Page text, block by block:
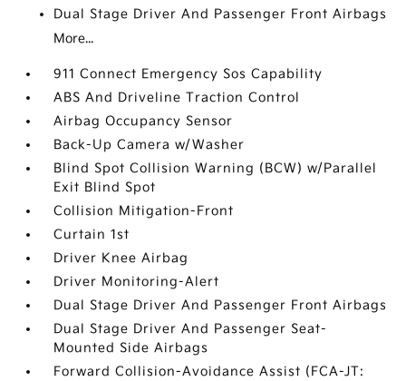
Dual Stage Driver And Passenger Front Airbags
More...
911 Connect Emergency Sos Capability
ABS And Driveline Traction Control
Airbag Occupancy Sensor
Back-Up Camera w/Washer
Blind Spot Collision Warning (BCW) w/Parallel
Exit Blind Spot
Collision Mitigation-Front
Curtain 1st
Driver Knee Airbag
Driver Monitoring-Alert
Dual Stage Driver And Passenger Front Airbags
Dual Stage Driver And Passenger Seat-
Mounted Side Airbags
Forward Collision-Avoidance Assist (FCA-JT: